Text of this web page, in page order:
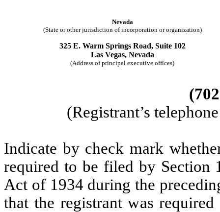
Nevada
(State or other jurisdiction of incorporation or organization)
325 E. Warm Springs Road, Suite 102
Las Vegas, Nevada
(Address of principal executive offices)
(Registrant’s
Indicate by check mark
required to be filed by Section
Act of 1934 during the
that the registrant was